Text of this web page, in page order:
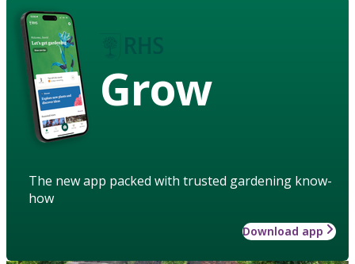
Grow
The new app packed with trusted gardening know-
how
Download app